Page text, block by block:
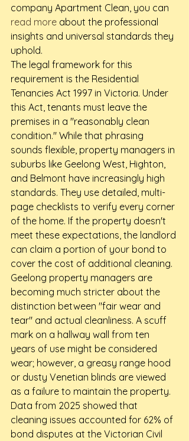
company Apartment Clean, you can
read more about the professional
insights and universal standards they
uphold.
The legal framework for this
requirement is the Residential
Tenancies Act 1997 in Victoria. Under
this Act, tenants must leave the
premises in a "reasonably clean
condition." While that phrasing
sounds flexible, property managers in
suburbs like Geelong West, Highton,
and Belmont have increasingly high
standards. They use detailed, multi-
page checklists to verify every corner
of the home. If the property doesn't
meet these expectations, the landlord
can claim a portion of your bond to
cover the cost of additional cleaning.
Geelong property managers are
becoming much stricter about the
distinction between "fair wear and
tear" and actual cleanliness. A scuff
mark on a hallway wall from ten
years of use might be considered
wear; however, a greasy range hood
or dusty Venetian blinds are viewed
as a failure to maintain the property.
Data from 2025 showed that
cleaning issues accounted for 62% of
bond disputes at the Victorian Civil